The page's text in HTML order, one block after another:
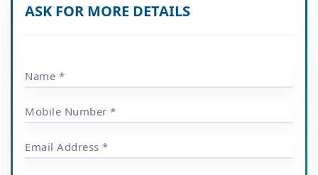
ASK FOR MORE DETAILS
Name *
Mobile Number *
Email Address *